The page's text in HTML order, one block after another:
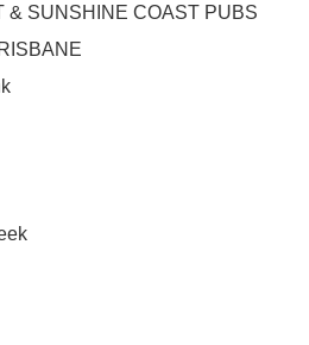
& SUNSHINE COAST PUBS